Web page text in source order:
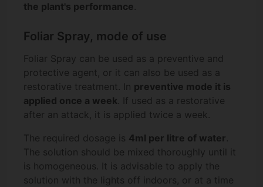
the plant's performance.
Foliar Spray, mode of use
Foliar Spray can be used as a preventive and
protective agent, or it can also be used as a
restorative treatment. In preventive mode it is
applied once a week. If used as a restorative
after an attack, it is applied twice a week.
The required dosage is 4ml per litre of water.
The solution should be mixed thoroughly until it
is homogeneous. It is advisable to apply the
solution with the lights off indoors, or at a time